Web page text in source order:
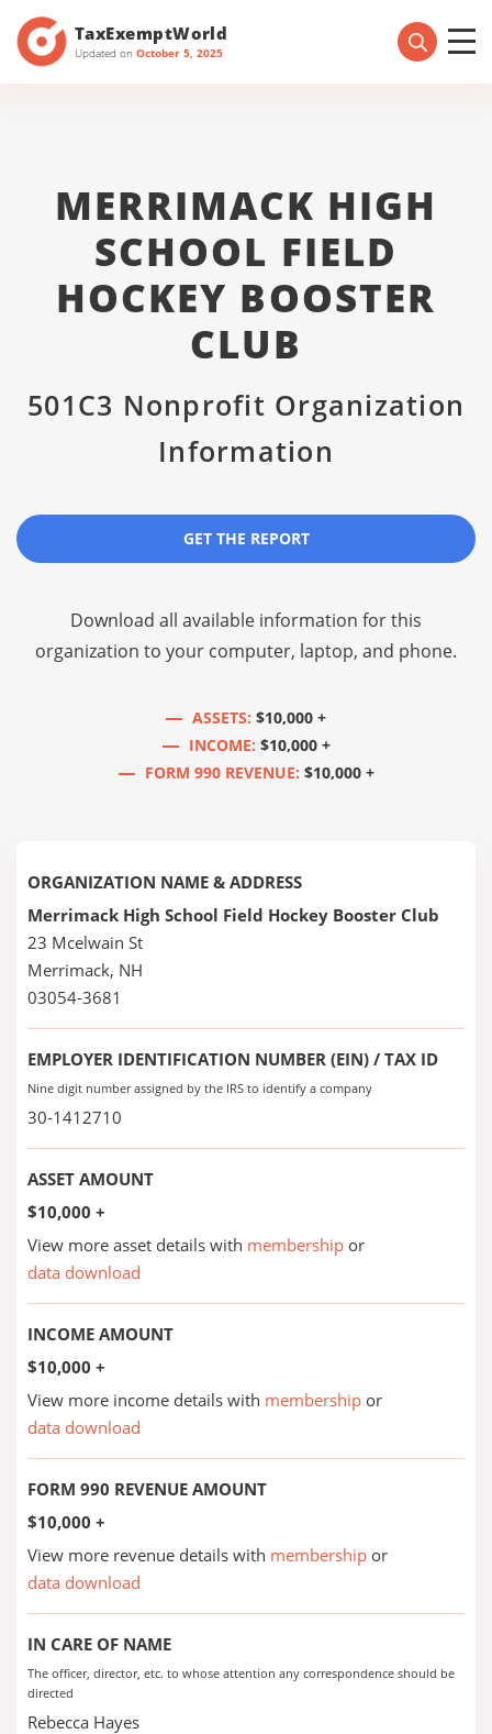
TaxExemptWorld
Updated on October 5, 2025
MERRIMACK HIGH
SCHOOL FIELD
HOCKEY BOOSTER
CLUB
501C3 Nonprofit Organization
Information
GET THE REPORT
Download all available information for this
organization to your computer, laptop, and phone.
ASSETS: $10,000 +
INCOME: $10,000 +
FORM 990 REVENUE: $10,000 +
ORGANIZATION NAME & ADDRESS
Merrimack High School Field Hockey Booster Club
23 Mcelwain St
Merrimack, NH
03054-3681
EMPLOYER IDENTIFICATION NUMBER (EIN) / TAX ID
Nine digit number assigned by the IRS to identify a company
30-1412710
ASSET AMOUNT
$10,000 +
View more asset details with membership or
data download
INCOME AMOUNT
$10,000 +
View more income details with membership or
data download
FORM 990 REVENUE AMOUNT
$10,000 +
View more revenue details with membership or
data download
IN CARE OF NAME
The officer, director, etc. to whose attention any correspondence should be
directed
Rebecca Hayes